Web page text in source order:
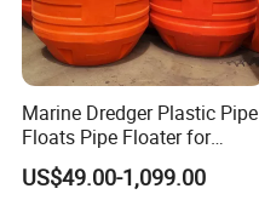
Marine Dredger Plastic Pipe
Floats Pipe Floater for
Dredging HDPE Pipeline
US$49.00-1,099.00